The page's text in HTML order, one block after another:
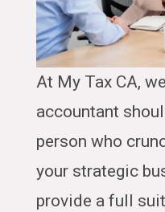
At My Tax CA,
accountant
person who
your strategic
provide a full